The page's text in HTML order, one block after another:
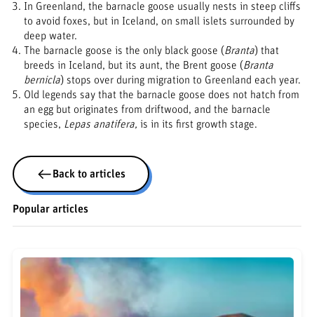
In Greenland, the barnacle goose usually nests in steep cliffs
to avoid foxes, but in Iceland, on small islets surrounded by
deep water.
The barnacle goose is the only black goose (Branta) that
breeds in Iceland, but its aunt, the Brent goose (Branta
bernicla) stops over during migration to Greenland each year.
Old legends say that the barnacle goose does not hatch from
an egg but originates from driftwood, and the barnacle
species, Lepas anatifera, is in its first growth stage.
Back to articles
Popular articles